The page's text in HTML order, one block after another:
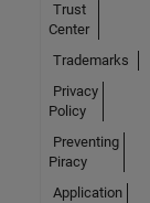
Trust
Center
Trademarks
Privacy
Policy
Preventing
Piracy
Application